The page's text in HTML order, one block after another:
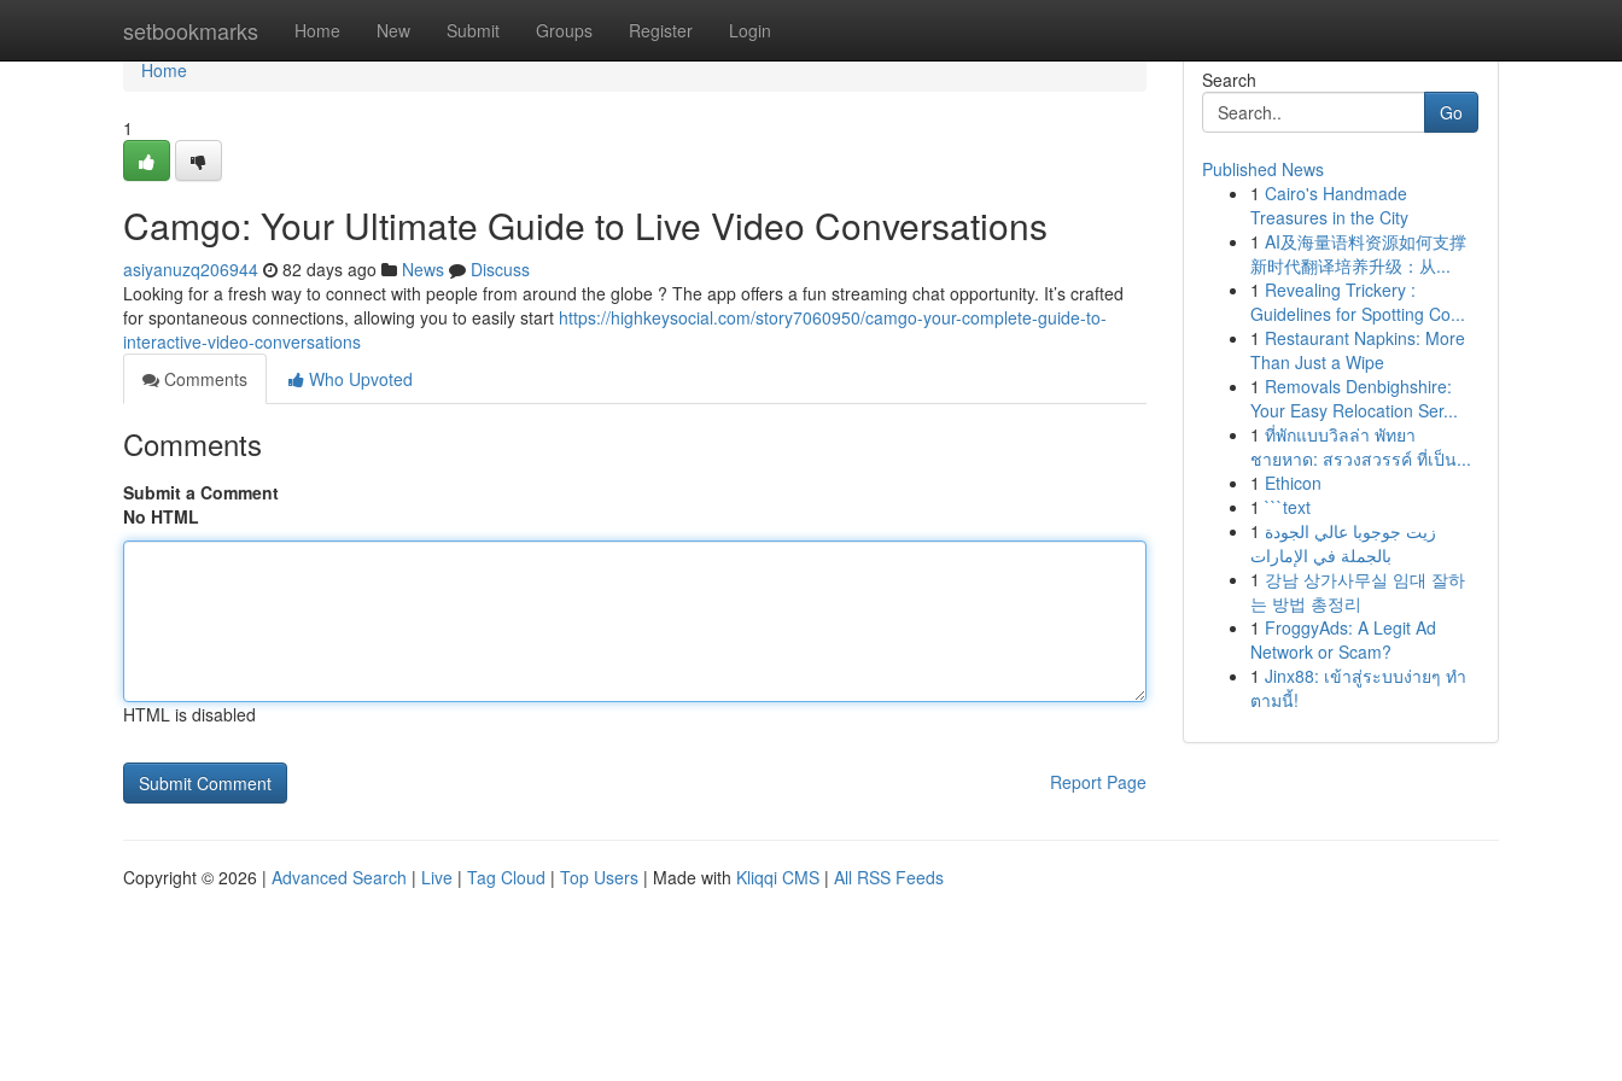
setbookmarks Home New Submit Groups Register Login
Home
Home
1
Camgo: Your Ultimate Guide to Live Video Conversations
asiyanuzq206944 82 days ago News
Discuss
Looking for a fresh way to connect with people from around the globe ? The app offers a fun streaming chat opportunity. It’s crafted
for spontaneous connections, allowing you to easily start https://highkeysocial.com/story7060950/camgo-your-complete-guide-to-
interactive-video-conversations
Comments
Who Upvoted
Comments
Submit a Comment
No HTML
HTML is disabled
Report Page
Search
Go
Published News
1 Cairo's Handmade
Treasures in the City
1 AI及海量语料资源如何支撑
新时代翻译培养升级：从...
1 Revealing Trickery :
Guidelines for Spotting Co...
1 Restaurant Napkins: More
Than Just a Wipe
1 Removals Denbighshire:
Your Easy Relocation Ser...
1 ที่พักแบบวิลล่า พัทยา
ชายหาด: สรวงสวรรค์ ที่เป็น...
1 Ethicon
1 ```text
1 زيت جوجوبا عالي الجودة
بالجملة في الإمارات
1 강남 상가사무실 임대 잘하
는 방법 총정리
1 FroggyAds: A Legit Ad
Network or Scam?
1 Jinx88: เข้าสู่ระบบง่ายๆ ทำ
ตามนี้!
Copyright © 2026 | Advanced Search | Live | Tag Cloud | Top Users | Made with Kliqqi CMS | All RSS Feeds